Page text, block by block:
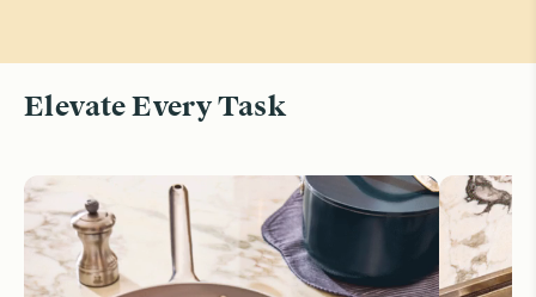
Elevate Every Task